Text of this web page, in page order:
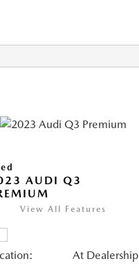
AUDI Q3
View All Features
At Dealership